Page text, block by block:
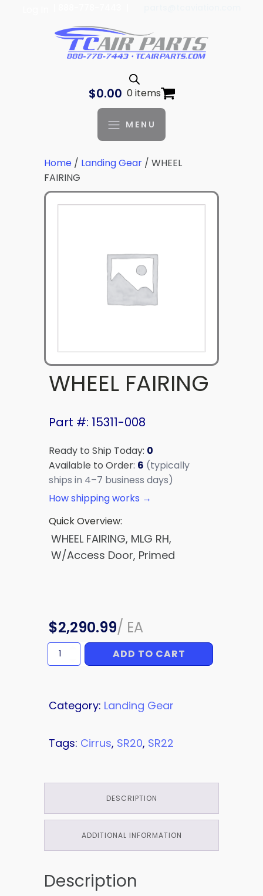
$0.00 0 items
MENU
Home / Landing Gear / WHEEL
FAIRING
WHEEL FAIRING
Part #: 15311-008
Ready to Ship Today: 0
Available to Order: 6 (typically
ships in 4–7 business days)
How shipping works →
Quick Overview:
WHEEL FAIRING, MLG RH,
W/Access Door, Primed
$2,290.99/ EA
WHEEL
FAIRING
ADD TO CART
Category: Landing Gear
Tags: Cirrus, SR20, SR22
DESCRIPTION
ADDITIONAL INFORMATION
Description